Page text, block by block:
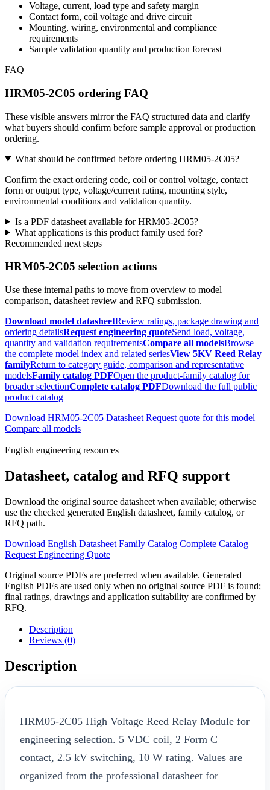
Voltage, current, load type and safety margin
Contact form, coil voltage and drive circuit
Mounting, wiring, environmental and compliance
requirements
Sample validation quantity and production forecast
FAQ
HRM05-2C05 ordering FAQ
These visible answers mirror the FAQ structured data and clarify
what buyers should confirm before sample approval or production
ordering.
What should be confirmed before ordering HRM05-2C05?
Confirm the exact ordering code, coil or control voltage, contact
form or output type, voltage/current rating, mounting style,
environmental conditions and validation quantity.
Is a PDF datasheet available for HRM05-2C05?
What applications is this product family used for?
Recommended next steps
HRM05-2C05 selection actions
Use these internal paths to move from overview to model
comparison, datasheet review and RFQ submission.
Download model datasheetReview ratings, package drawing and
ordering detailsRequest engineering quoteSend load, voltage,
quantity and validation requirementsCompare all modelsBrowse
the complete model index and related seriesView 5KV Reed Relay
familyReturn to category guide, comparison and representative
modelsFamily catalog PDFOpen the product-family catalog for
broader selectionComplete catalog PDFDownload the full public
product catalog
Download HRM05-2C05 Datasheet Request quote for this model
Compare all models
English engineering resources
Datasheet, catalog and RFQ support
Download the original source datasheet when available; otherwise
use the checked generated English datasheet, family catalog, or
RFQ path.
Download English Datasheet Family Catalog Complete Catalog
Request Engineering Quote
Original source PDFs are preferred when available. Generated
English PDFs are used only when no original source PDF is found;
final ratings, drawings and application suitability are confirmed by
RFQ.
Description
Reviews (0)
Description
HRM05-2C05 High Voltage Reed Relay Module for
engineering selection. 5 VDC coil, 2 Form C
contact, 2.5 kV switching, 10 W rating. Values are
organized from the professional datasheet for